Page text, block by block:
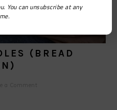
(BREAD
a Comment
You can unsubscribe at any